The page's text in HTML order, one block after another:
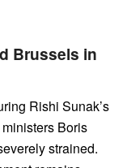
Brussels in
Rishi Sunak’s
Boris
strained.